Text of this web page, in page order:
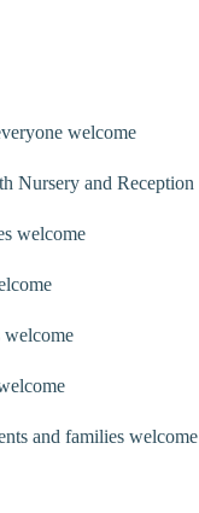
welcome
Nursery and Reception
welcome
welcome
and families welcome